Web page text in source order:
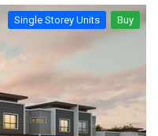
Single Storey Units Buy